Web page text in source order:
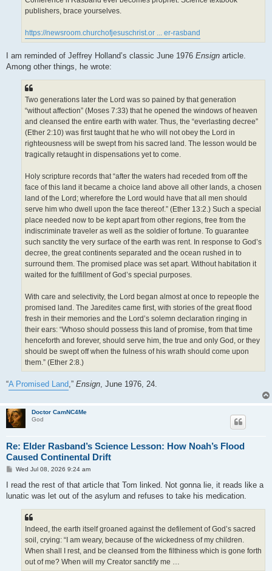
publishers, brace yourselves.
https://newsroom.churchofjesuschrist.or ... er-rasband
I am reminded of Jeffrey Holland’s classic June 1976 Ensign article.
Among other things, he wrote:
Two generations later the Lord was so pained by that generation
“without affection” (Moses 7:33) that he opened the windows of heaven
and cleansed the entire earth with water. Thus, the “everlasting decree”
(Ether 2:10) was first taught that he who will not obey the Lord in
righteousness will be swept from his sacred land. The lesson would be
tragically retaught in dispensations yet to come.
Holy scripture records that “after the waters had receded from off the
face of this land it became a choice land above all other lands, a chosen
land of the Lord; wherefore the Lord would have that all men should
serve him who dwell upon the face thereof.” (Ether 13:2.) Such a special
place needed now to be kept apart from other regions, free from the
indiscriminate traveler as well as the soldier of fortune. To guarantee
such sanctity the very surface of the earth was rent. In response to God’s
decree, the great continents separated and the ocean rushed in to
surround them. The promised place was set apart. Without habitation it
waited for the fulfillment of God’s special purposes.
With care and selectivity, the Lord began almost at once to repeople the
promised land. The Jaredites came first, with stories of the great flood
fresh in their memories and the Lord’s solemn declaration ringing in
their ears: “Whoso should possess this land of promise, from that time
henceforth and forever, should serve him, the true and only God, or they
should be swept off when the fulness of his wrath should come upon
them.” (Ether 2:8.)
“A Promised Land,” Ensign, June 1976, 24.
Doctor CamNC4Me
God
Re: Elder Rasband’s Science Lesson: How Noah’s Flood
Caused Continental Drift
P
s
Wed Jul 08, 2026 9:24 am
I read the rest of that article that Tom linked. Not gonna lie, it reads like a
lunatic was let out of the asylum and refuses to take his medication.
Indeed, the earth itself groaned against the defilement of God’s sacred
soil, crying: “I am weary, because of the wickedness of my children.
When shall I rest, and be cleansed from the filthiness which is gone forth
out of me? When will my Creator sanctify me …